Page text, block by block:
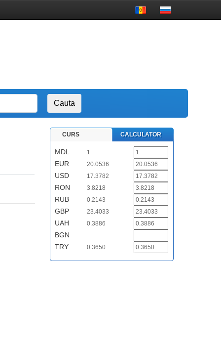
CURS CALCULATOR
MDL 1
EUR 20.0536
USD 17.3782
RON 3.8218
RUB 0.2143
GBP 23.4033
UAH 0.3886
BGN
TRY
0.3650